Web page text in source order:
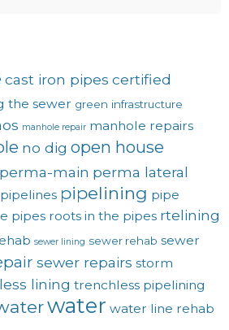
cast iron pipes certified
the sewer green infrastructure
manhole repair manhole repairs
no dig open house
perma-main perma lateral
pipelines pipelining pipe
pipes roots in the pipes rtelining
sewer lining sewer rehab sewer
sewer repairs storm
lining trenchless pipelining
water water line rehab